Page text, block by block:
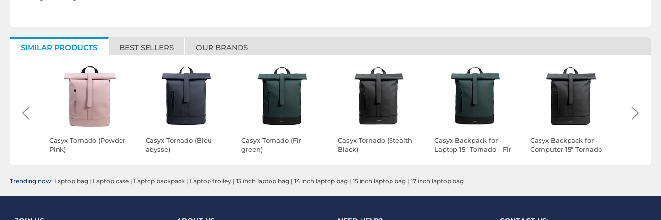
SIMILAR PRODUCTS BEST SELLERS OUR BRANDS
Casyx Tornado (Powder
Pink)
Casyx Tornado (Bleu
abysse)
Casyx Tornado (Fir
green)
Casyx Tornado (Stealth
Black)
Casyx Backpack for
Laptop 15" Tornado - Fir
Casyx Backpack for
Computer 15" Tornado -
Trending now: Laptop bag | Laptop case | Laptop backpack | Laptop trolley | 13 inch laptop bag | 14 inch laptop bag | 15 inch laptop bag | 17 inch laptop bag